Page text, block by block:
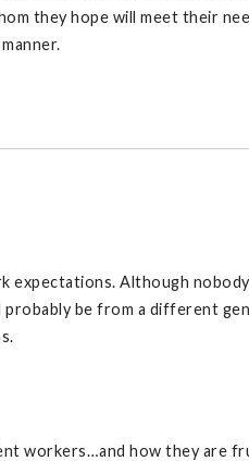
they hope will meet their
expectations. Although
be from a different
workers…and how they are